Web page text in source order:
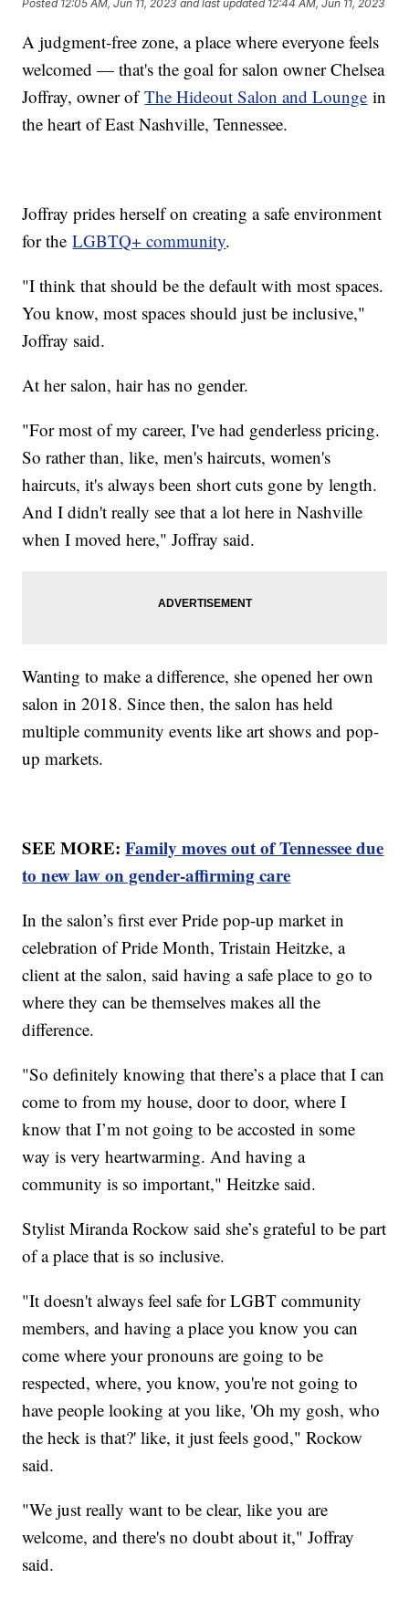
Posted 12:05 AM, Jun 11, 2023 and last updated 12:44 AM, Jun 11, 2023
A judgment-free zone, a place where everyone feels
welcomed — that's the goal for salon owner Chelsea
Joffray, owner ofThe Hideout Salon and Lounge in
the heart of East Nashville, Tennessee.
Joffray prides herself on creating a safe environment
for theLGBTQ+ community.
"I think that should be the default with most spaces.
You know, most spaces should just be inclusive,"
Joffray said.
At her salon, hair has no gender.
"For most of my career, I've had genderless pricing.
So rather than, like, men's haircuts, women's
haircuts, it's always been short cuts gone by length.
And I didn't really see that a lot here in Nashville
when I moved here," Joffray said.
Wanting to make a difference, she opened her own
salon in 2018. Since then, the salon has held
multiple community events like art shows and pop-
up markets.
SEE MORE:Family moves out of Tennessee due
to new law on gender-affirming care
In the salon’s first ever Pride pop-up market in
celebration of Pride Month, Tristain Heitzke, a
client at the salon, said having a safe place to go to
where they can be themselves makes all the
difference.
"So definitely knowing that there’s a place that I can
come to from my house, door to door, where I
know that I’m not going to be accosted in some
way is very heartwarming. And having a
community is so important," Heitzke said.
Stylist Miranda Rockow said she’s grateful to be part
of a place that is so inclusive.
"It doesn't always feel safe for LGBT community
members, and having a place you know you can
come where your pronouns are going to be
respected, where, you know, you're not going to
have people looking at you like, 'Oh my gosh, who
the heck is that?' like, it just feels good," Rockow
said.
"We just really want to be clear, like you are
welcome, and there's no doubt about it," Joffray
said.